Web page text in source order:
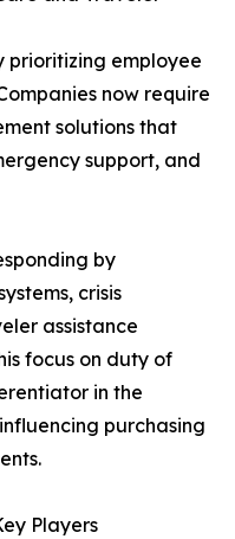
prioritizing employee
now require
solutions that
support, and
by
crisis
assistance
focus on duty of
in the
purchasing
Players